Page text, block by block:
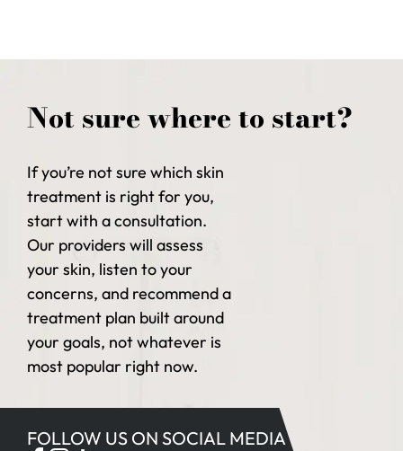
Not sure where to start?
If you’re not sure which skin
treatment is right for you,
start with a consultation.
Our providers will assess
your skin, listen to your
concerns, and recommend a
treatment plan built around
your goals, not whatever is
most popular right now.
FOLLOW US ON SOCIAL MEDIA